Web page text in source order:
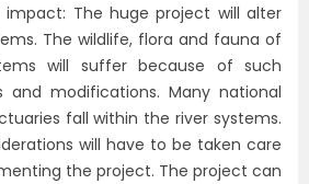
impact: The huge project will alter
The wildlife, flora and fauna of
will suffer because of such
and modifications. Many national
fall within the river systems.
will have to be taken care
the project. The project can